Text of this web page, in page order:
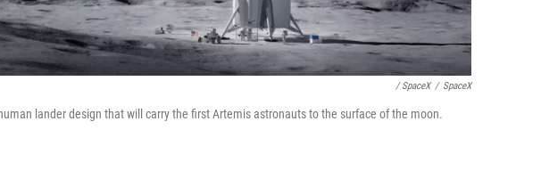
/ SpaceX / SpaceX
lander design that will carry the first Artemis astronauts to the surface of the moon.